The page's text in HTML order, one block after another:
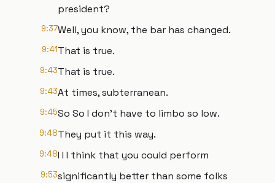
president?
9:37Well, you know, the bar has changed.
9:41That is true.
9:43That is true.
9:43At times, subterranean.
9:45So So I don't have to limbo so low.
9:48They put it this way.
9:48I I I think that you could perform
9:53significantly better than some folks